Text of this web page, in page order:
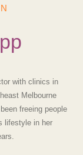
with clinics in
Melbourne
freeing people
lifestyle in her